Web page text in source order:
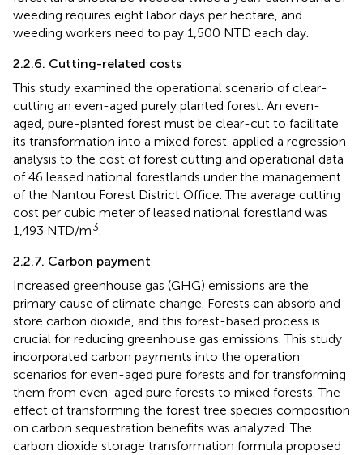
weeding requires eight labor days per hectare, and
weeding workers need to pay 1,500 NTD each day.
2.2.6. Cutting-related costs
This study examined the operational scenario of clear-
cutting an even-aged purely planted forest. An even-
aged, pure-planted forest must be clear-cut to facilitate
its transformation into a mixed forest. applied a regression
analysis to the cost of forest cutting and operational data
of 46 leased national forestlands under the management
of the Nantou Forest District Office. The average cutting
cost per cubic meter of leased national forestland was
1,493 NTD/m3.
2.2.7. Carbon payment
Increased greenhouse gas (GHG) emissions are the
primary cause of climate change. Forests can absorb and
store carbon dioxide, and this forest-based process is
crucial for reducing greenhouse gas emissions. This study
incorporated carbon payments into the operation
scenarios for even-aged pure forests and for transforming
them from even-aged pure forests to mixed forests. The
effect of transforming the forest tree species composition
on carbon sequestration benefits was analyzed. The
carbon dioxide storage transformation formula proposed